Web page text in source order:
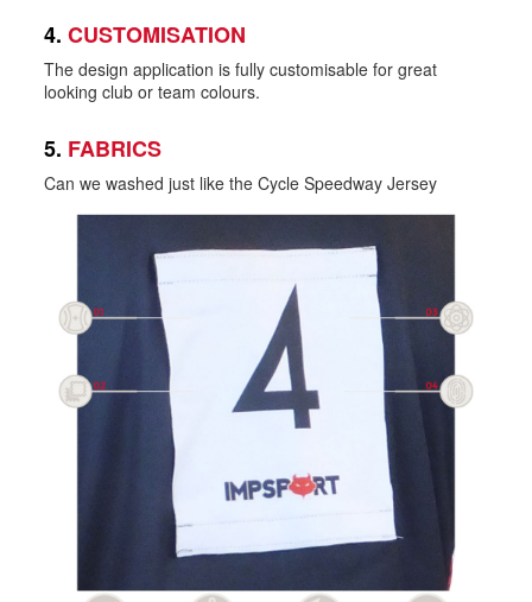
4. CUSTOMISATION
The design application is fully customisable for great
looking club or team colours.
5. FABRICS
Can we washed just like the Cycle Speedway Jersey